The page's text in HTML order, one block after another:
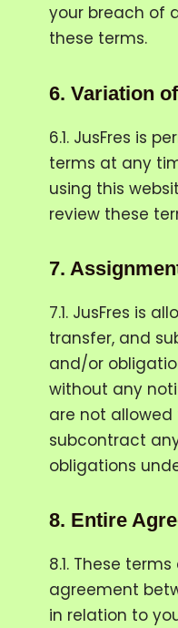
your breach of
these terms.
6. Variation
6.1. JusFres is
terms at any
using this
review these
7.
7.1. JusFres is
transfer, and
and/or
without any
are not allowed
subcontract
obligations
8. Entire
8.1. These
agreement
in relation to